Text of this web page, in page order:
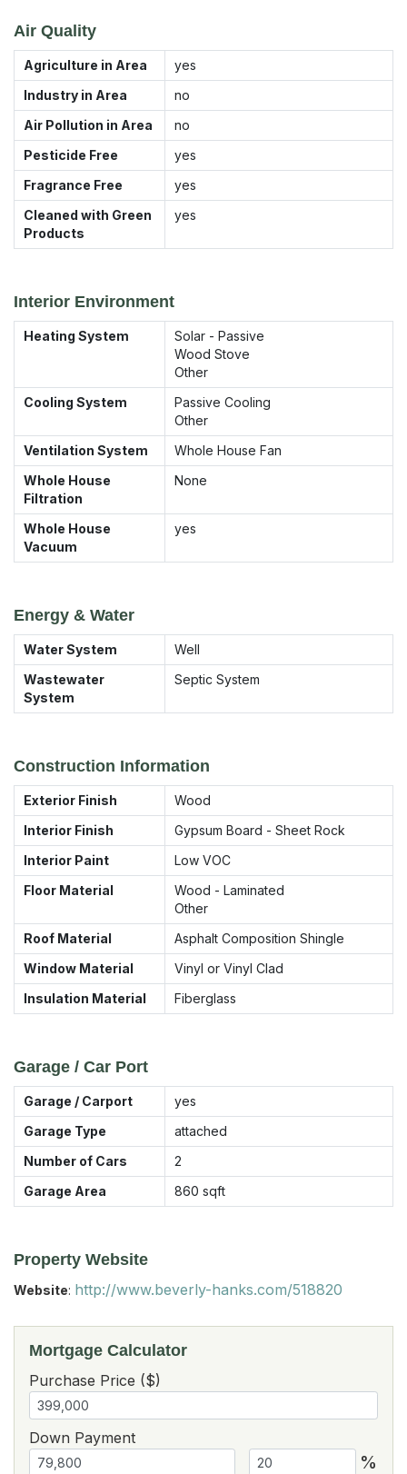
Air Quality
Agriculture in Area
yes
Industry in Area
no
Air Pollution in Area
no
Pesticide Free
yes
Fragrance Free
yes
Cleaned with Green
Products
yes
Interior Environment
Heating System
Solar - Passive
Wood Stove
Other
Cooling System
Passive Cooling
Other
Ventilation System
Whole House Fan
Whole House
Filtration
None
Whole House
Vacuum
yes
Energy & Water
Water System
Well
Wastewater
System
Septic System
Construction Information
Exterior Finish
Wood
Interior Finish
Gypsum Board - Sheet Rock
Interior Paint
Low VOC
Floor Material
Wood - Laminated
Other
Roof Material
Asphalt Composition Shingle
Window Material
Vinyl or Vinyl Clad
Insulation Material
Fiberglass
Garage / Car Port
Garage / Carport
yes
Garage Type
attached
Number of Cars
2
Garage Area
860 sqft
Property Website
Website: http://www.beverly-hanks.com/518820
Mortgage Calculator
Purchase Price ($)
Down Payment
%